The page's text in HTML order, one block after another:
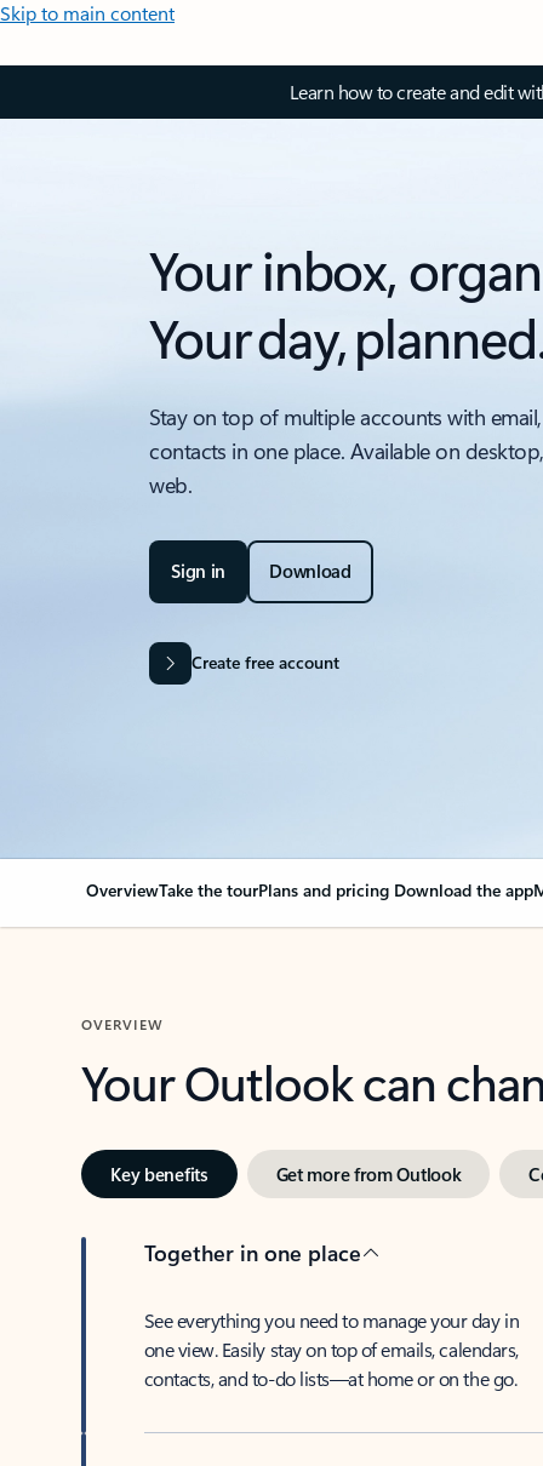
Skip to main content
Learn how to create and edit
Your inbox,
Your day,
Stay on top of multiple accounts with
contacts in one place. Available on
web.
Sign in Download
Create free account
OverviewTake the tourPlans and pricing Download the app
OVERVIEW
Your Outlook can
Key benefits Get more from Outlook
Together in one place
See everything you need to manage your day in
one view. Easily stay on top of emails, calendars,
contacts, and to-do lists—at home or on the go.